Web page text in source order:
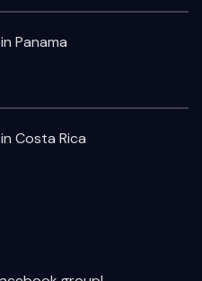
Panama
Costa Rica